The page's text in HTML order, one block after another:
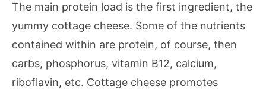
The main protein load is the first ingredient, the
yummy cottage cheese. Some of the nutrients
contained within are protein, of course, then
carbs, phosphorus, vitamin B12, calcium,
riboflavin, etc. Cottage cheese promotes